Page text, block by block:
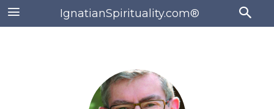
IgnatianSpirituality.com®